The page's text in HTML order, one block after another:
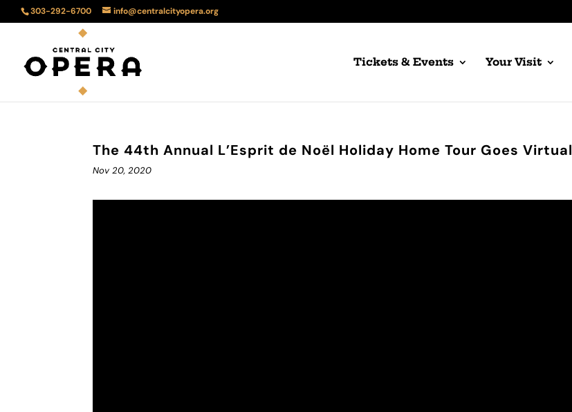
303-292-6700 info@centralcityopera.org
Tickets & Events Your Visit
The 44th Annual L’Esprit de Noël Holiday Home Tour Goes Virtual
Nov 20, 2020